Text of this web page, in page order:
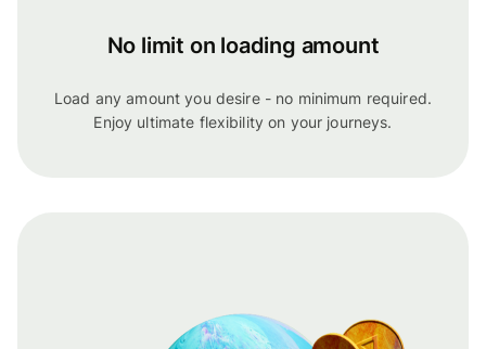
No limit on loading amount
Load any amount you desire - no minimum required.
Enjoy ultimate flexibility on your journeys.